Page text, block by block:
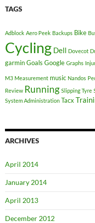
TAGS
Adblock Aero Peek Backups Bike
Cycling Dell Dovecot
garminGoals Google Graphs
M3 Measurement music Nandos
Review Running Slipping Tyre
System Administration Tacx
ARCHIVES
April 2014
January 2014
April 2013
December 2012